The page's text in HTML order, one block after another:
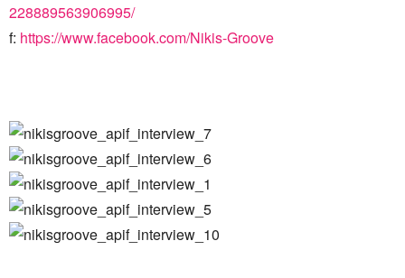
228889563906995/
f: https://www.facebook.com/Nikis-Groove